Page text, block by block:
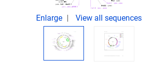
Enlarge View all sequences